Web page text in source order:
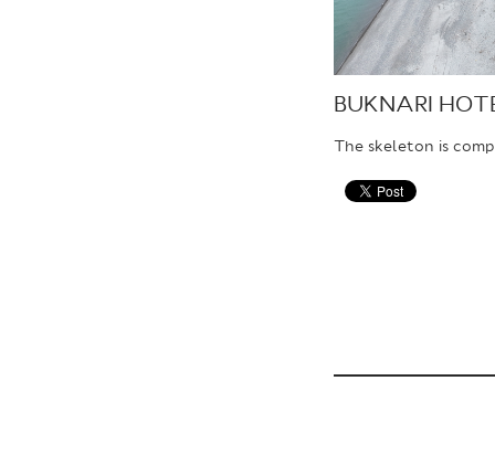
BUKNARI
The skeleton is